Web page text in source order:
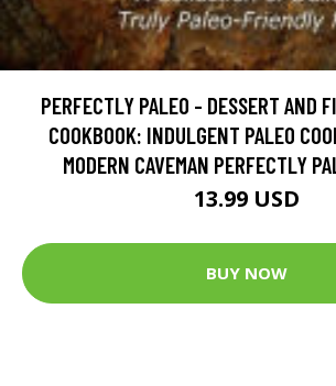
PERFECTLY PALEO - DESSERT AND
COOKBOOK: INDULGENT PALEO
MODERN CAVEMAN PERFECTLY
13.99 USD
BUY NOW